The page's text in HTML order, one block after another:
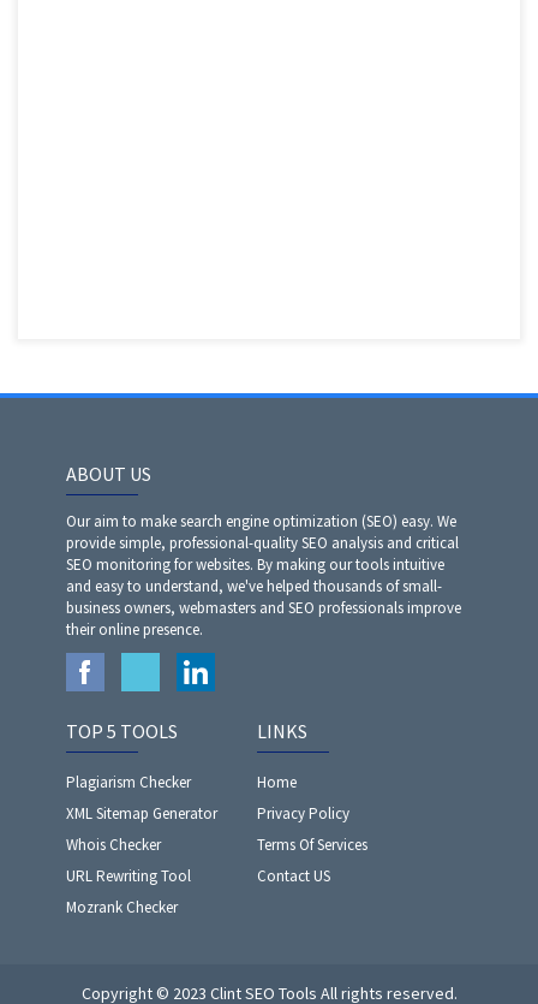
ABOUT US
Our aim to make search engine optimization (SEO) easy. We
provide simple, professional-quality SEO analysis and critical
SEO monitoring for websites. By making our tools intuitive
and easy to understand, we've helped thousands of small-
business owners, webmasters and SEO professionals improve
their online presence.
TOP 5 TOOLS
Plagiarism Checker
XML Sitemap Generator
Whois Checker
URL Rewriting Tool
Mozrank Checker
LINKS
Home
Privacy Policy
Terms Of Services
Contact US
Copyright © 2023 Clint SEO Tools All rights reserved.